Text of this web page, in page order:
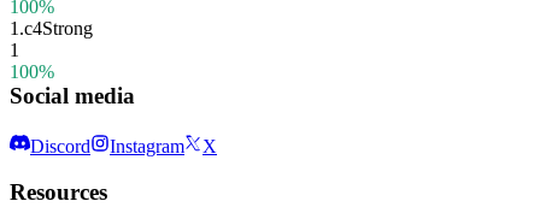
100%
1.c4Strong
1
100%
Social media
Discord Instagram X
Resources